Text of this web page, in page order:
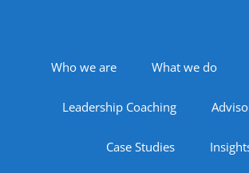
Footer Navigation
Who we are What we do
Leadership Coaching
Case Studies